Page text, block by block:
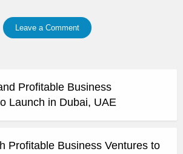
Leave a Comment
Profitable Business
Launch in Dubai, UAE
Profitable Business Ventures to